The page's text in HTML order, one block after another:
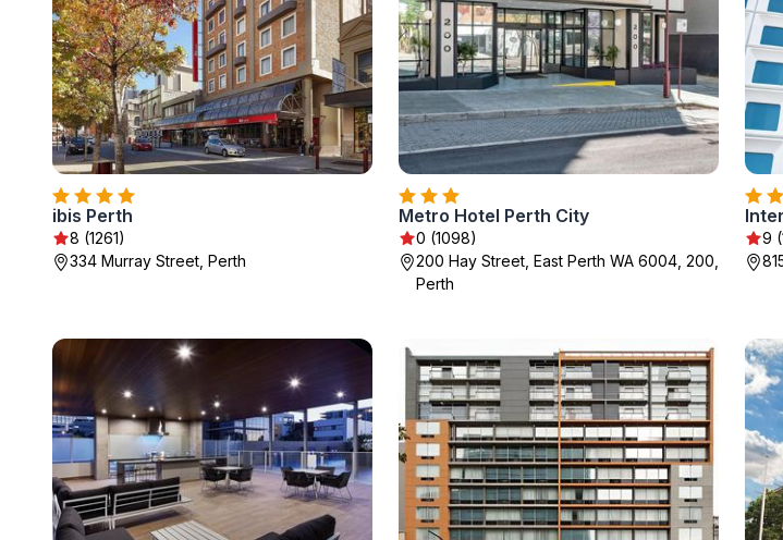
ibis Perth
8 (1261)
334 Murray Street, Perth
Metro Hotel Perth City
0 (1098)
200 Hay Street, East Perth WA 6004, 200,
Perth
9